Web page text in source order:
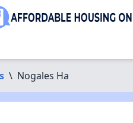
\ Nogales Ha